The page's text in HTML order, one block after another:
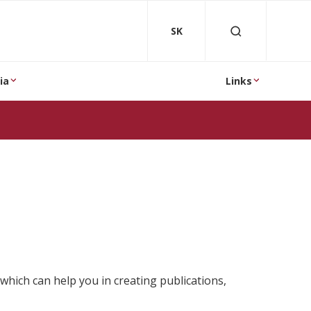
SK
Links
can help you in creating publications,